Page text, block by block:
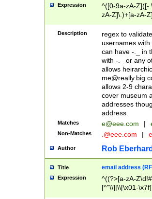
Expression
^([0-9a-zA-Z]([-
zA-Z]\.)+[a-zA-
Description
regex to
usernames
can have -._ in
with -._ or any
allows
allows 2-9
cover museum
addresses
address.
Matches e@eee.com |
Non-Matches .@eee.com |
Author Rob
Title email address
Expression
^((?>[a-zA-
[^"\\]|\\[\x01-
Z\d!#$%&'*+\-/